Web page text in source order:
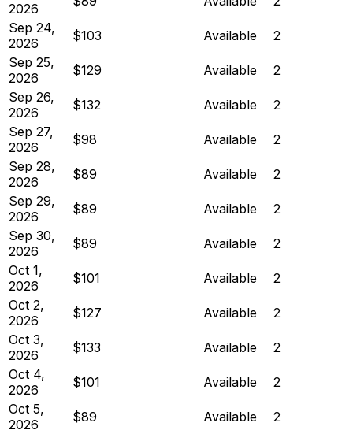
2026
Sep 24,
2026
$103 Available
2
Sep 25,
2026
$129 Available
2
Sep 26,
2026
$132 Available
2
Sep 27,
2026
$98 Available
2
Sep 28,
2026
$89 Available
2
Sep 29,
2026
$89 Available
2
Sep 30,
2026
$89 Available
2
Oct 1,
2026
$101 Available
2
Oct 2,
2026
$127 Available
2
Oct 3,
2026
$133 Available
2
Oct 4,
2026
$101 Available
2
Oct 5,
2026
$89 Available
2